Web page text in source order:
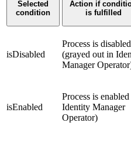
Selected
condition
Action if
is fulfilled
isDisabled
Process is disabled
(grayed out in
Manager
isEnabled
Process is
Identity Manager
Operator)